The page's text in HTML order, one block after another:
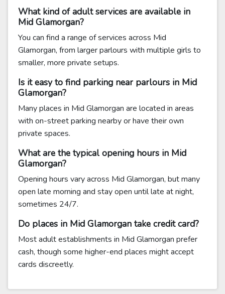
What kind of adult services are available in
Mid Glamorgan?
You can find a range of services across Mid
Glamorgan, from larger parlours with multiple girls to
smaller, more private setups.
Is it easy to find parking near parlours in Mid
Glamorgan?
Many places in Mid Glamorgan are located in areas
with on-street parking nearby or have their own
private spaces.
What are the typical opening hours in Mid
Glamorgan?
Opening hours vary across Mid Glamorgan, but many
open late morning and stay open until late at night,
sometimes 24/7.
Do places in Mid Glamorgan take credit card?
Most adult establishments in Mid Glamorgan prefer
cash, though some higher-end places might accept
cards discreetly.